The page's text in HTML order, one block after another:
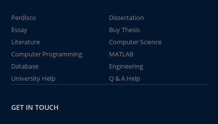
Perdisco
Dissertation
Essay
Buy Thesis
Literature
Computer Science
Computer Programming
MATLAB
Database
Engineering
University Help
Q & A Help
GET IN TOUCH